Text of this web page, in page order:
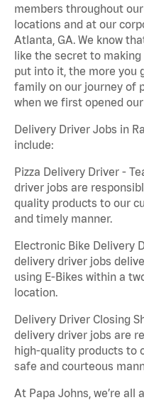
members throughout
locations and at our
Atlanta, GA. We know
like the secret to
put into it, the more you
family on our journey of
when we first opened
Delivery Driver Jobs in
include:
Pizza Delivery Driver -
driver jobs are
quality products to our
and timely manner.
Electronic Bike Delivery
delivery driver jobs
using E-Bikes within a
location.
Delivery Driver Closing
delivery driver jobs are
high-quality products to
safe and courteous
At Papa Johns, we’re